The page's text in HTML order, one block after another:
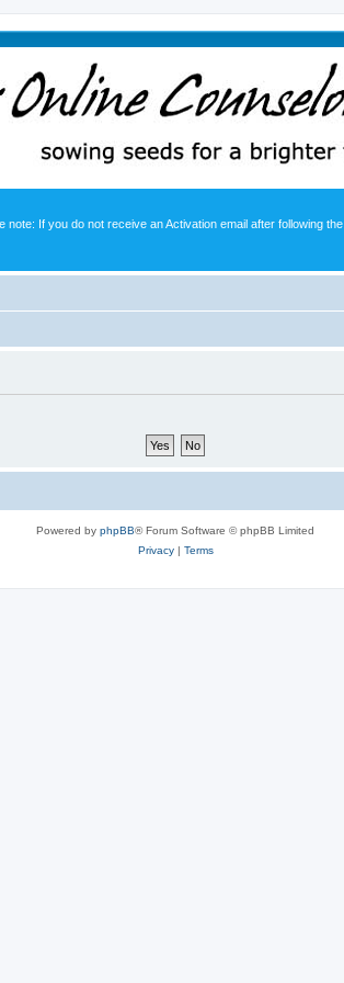
If you do not receive an Activation email after following the
Powered by phpBB® Forum Software © phpBB Limited
Privacy| Terms